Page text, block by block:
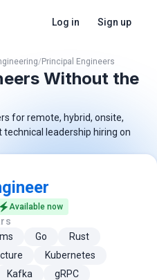
Log in Sign up
/Principal Engineers
Without the
for remote, hybrid, onsite,
leadership hiring on
Available now
Go
Rust
Kubernetes
Kafka
gRPC